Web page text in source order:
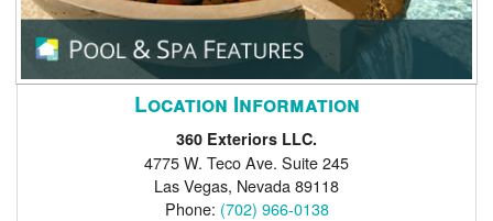
Location Information
360 Exteriors LLC.
4775 W. Teco Ave. Suite 245
Las Vegas, Nevada89118
Phone: (702) 966-0138